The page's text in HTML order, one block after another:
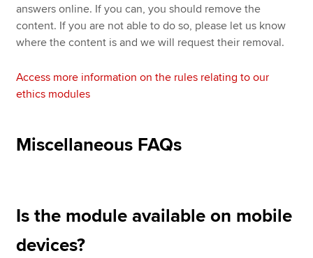
answers online. If you can, you should remove the
content. If you are not able to do so, please let us know
where the content is and we will request their removal.
Access more information on the rules relating to our
ethics modules
Miscellaneous FAQs
Is the module available on mobile
devices?